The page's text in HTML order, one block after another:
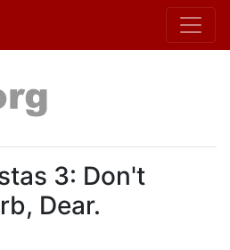
3: Don't
Dear.